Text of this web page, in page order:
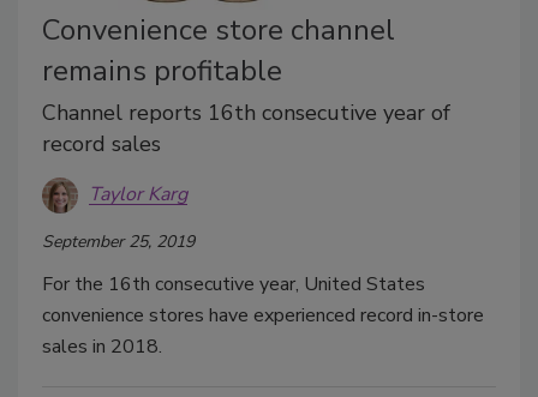
Convenience store channel
remains profitable
Channel reports 16th consecutive year of
record sales
Taylor Karg
September 25, 2019
For the 16th consecutive year, United States
convenience stores have experienced record in-store
sales in 2018.